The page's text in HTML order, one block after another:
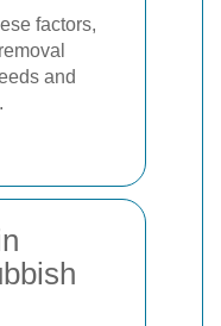
factors,
and